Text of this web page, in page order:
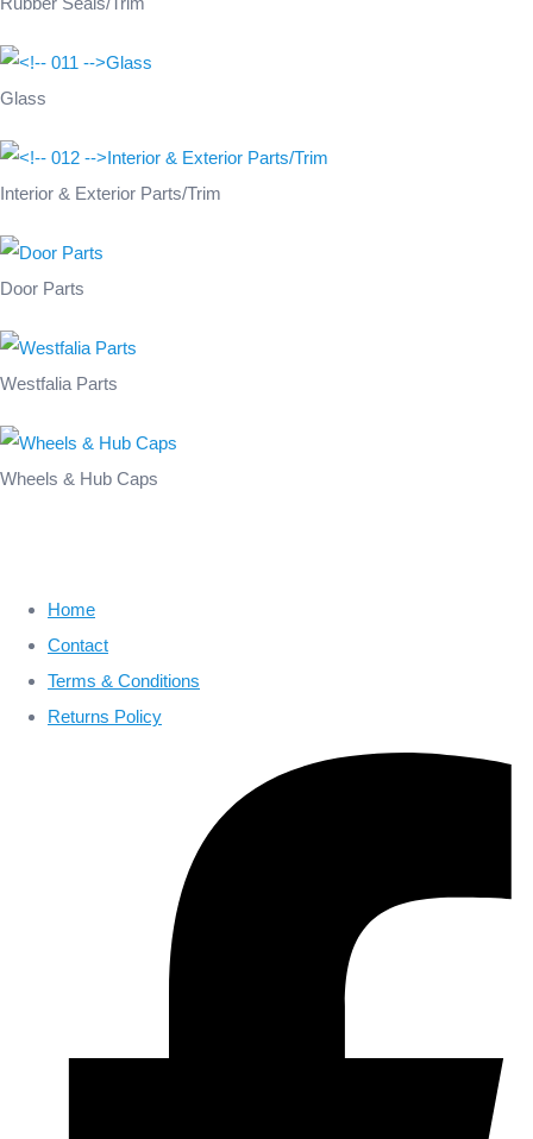
Glass
Interior & Exterior Parts/Trim
Door Parts
Westfalia Parts
Wheels & Hub Caps
Home
Contact
Terms & Conditions
Returns Policy